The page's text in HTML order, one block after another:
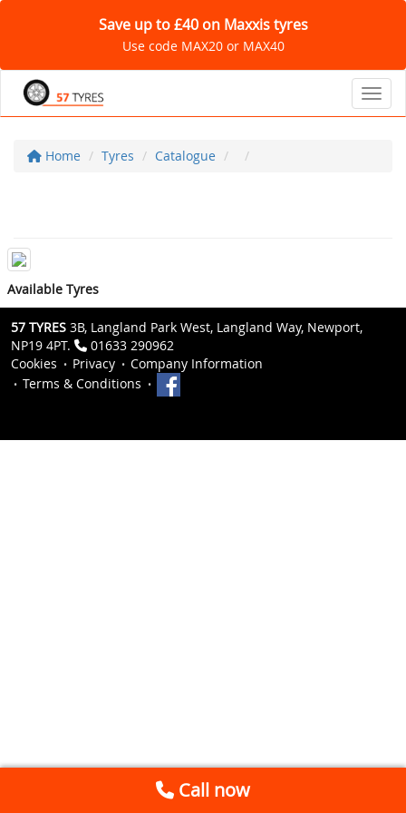
Save up to £40 on Maxxis tyres
Use code MAX20 or MAX40
Home Tyres Catalogue
Available Tyres
57 TYRES 3B, Langland Park West, Langland Way, Newport,
NP19 4PT.
01633 290962
Cookies
Privacy
Company Information
Terms & Conditions
Call now